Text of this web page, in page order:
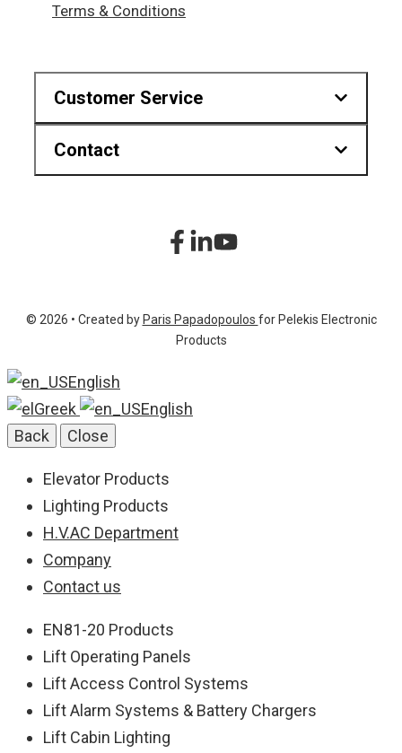
Terms & Conditions
Customer Service
Contact
+30 210 2323345
info@pelekis.tech
© 2026 • Created by Paris Papadopoulos for Pelekis Electronic
Products
English
Greek
English
Back
Close
Elevator Products
Lighting Products
H.V.AC Department
Company
Contact us
EN81-20 Products
Lift Operating Panels
Lift Access Control Systems
Lift Alarm Systems & Battery Chargers
Lift Cabin Lighting